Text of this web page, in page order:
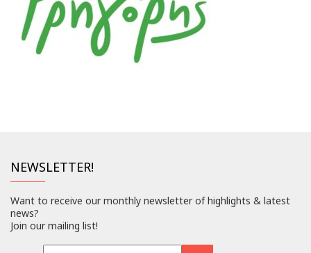
NEWSLETTER!
Want to receive our monthly newsletter of highlights & latest
news?
Join our mailing list!